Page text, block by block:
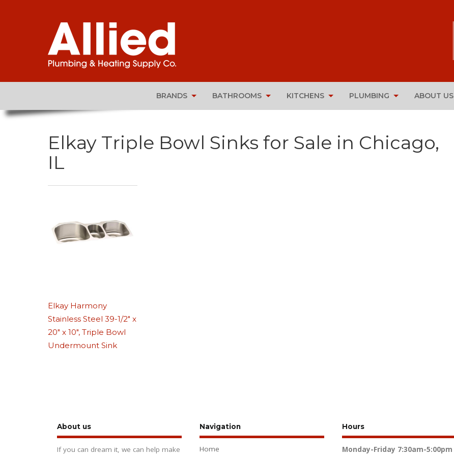
BRANDS BATHROOMS KITCHENS PLUMBING ABOUT US
Elkay Triple Bowl Sinks for Sale in Chicago,
IL
Elkay Harmony
Stainless Steel 39-1/2″ x
20″ x 10″, Triple Bowl
Undermount Sink
About us
If you can dream it, we can help make
Navigation
Home
Hours
Monday-Friday 7:30am-5:00pm